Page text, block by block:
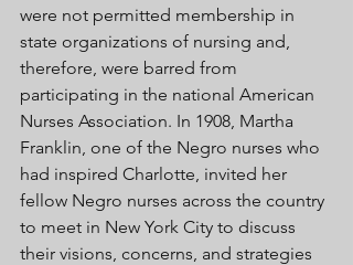
were not permitted membership in
state organizations of nursing and,
therefore, were barred from
participating in the national American
Nurses Association. In 1908, Martha
Franklin, one of the Negro nurses who
had inspired Charlotte, invited her
fellow Negro nurses across the country
to meet in New York City to discuss
their visions, concerns, and strategies